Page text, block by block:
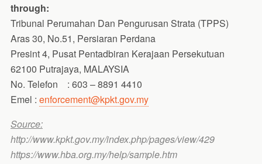
through:
Tribunal Perumahan Dan Pengurusan Strata (TPPS)
Aras 30, No.51, Persiaran Perdana
Presint 4, Pusat Pentadbiran Kerajaan Persekutuan
62100 Putrajaya, MALAYSIA
No. Telefon : 603 – 8891 4410
Emel : enforcement@kpkt.gov.my
Source:
http://www.kpkt.gov.my/index.php/pages/view/429
https://www.hba.org.my/help/sample.htm